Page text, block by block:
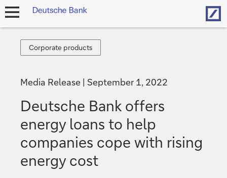
open
Corporate
products
Corporate products
Media Release September 1, 2022
Deutsche Bank offers
energy loans to help
companies cope with rising
energy cost